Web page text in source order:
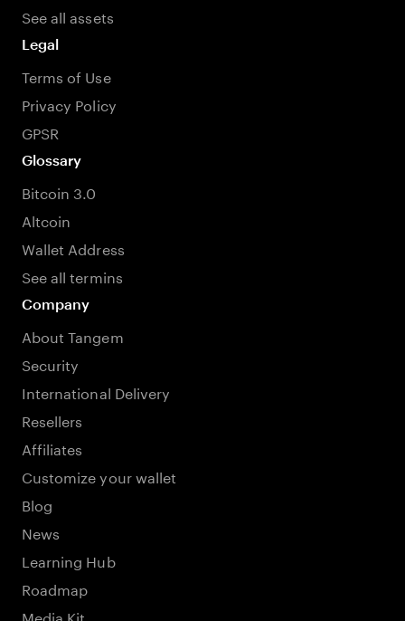
See all assets
Legal
Terms of Use
Privacy Policy
GPSR
Glossary
Bitcoin 3.0
Altcoin
Wallet Address
See all termins
Company
About Tangem
Security
International Delivery
Resellers
Affiliates
Customize your wallet
Blog
News
Learning Hub
Roadmap
Media Kit